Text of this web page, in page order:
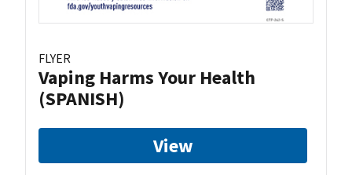
FLYER
Vaping Harms Your Health
(SPANISH)
View